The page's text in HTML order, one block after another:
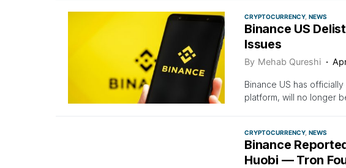
CRYPTOCURRENCY NEWS
Binance US
Issues
By Mehab Qureshi
Binance US has officially
platform, will no longer
CRYPTOCURRENCY NEWS
Binance
Huobi — Tron